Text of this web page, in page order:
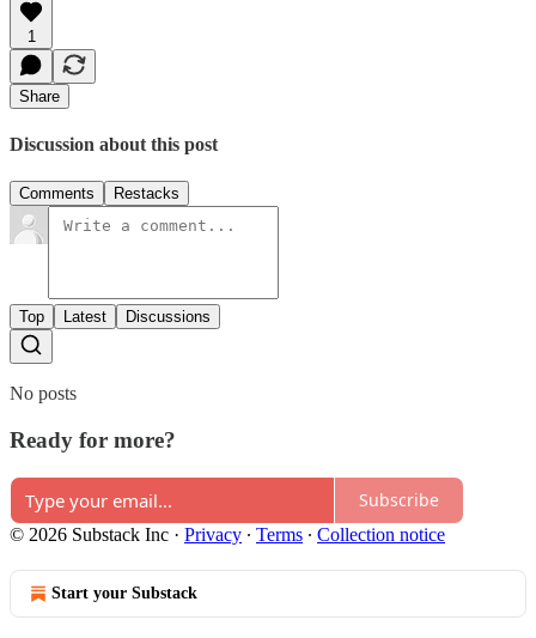
1
Share
Discussion about this post
Comments Restacks
Top Latest Discussions
No posts
Ready for more?
Subscribe
© 2026 Substack Inc · Privacy ∙ Terms ∙ Collection notice
Start your Substack